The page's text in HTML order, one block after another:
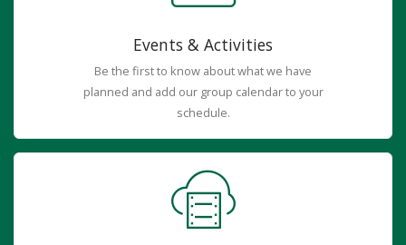
Events & Activities
Be the first to know about what we have
planned and add our group calendar to your
schedule.